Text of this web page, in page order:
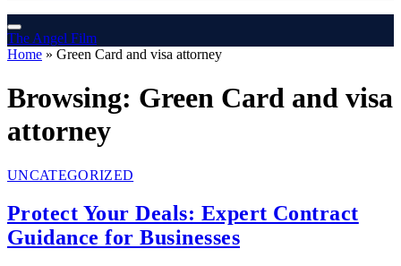
The Angel Film
Home » Green Card and visa attorney
Browsing: Green Card and visa
attorney
UNCATEGORIZED
Protect Your Deals: Expert Contract
Guidance for Businesses